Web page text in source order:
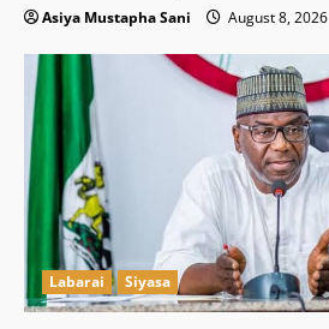
Asiya Mustapha Sani August 8, 2026
Labarai Siyasa